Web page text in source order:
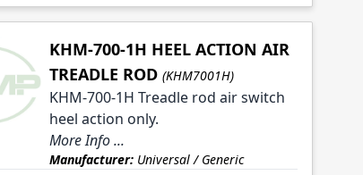
KHM-700-1H HEEL ACTION AIR
TREADLE ROD (KHM7001H)
KHM-700-1H Treadle rod air switch
heel action only.
More Info ...
Manufacturer:Universal / Generic